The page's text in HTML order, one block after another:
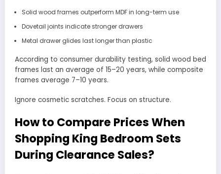
Solid wood frames outperform MDF in long-term use
Dovetail joints indicate stronger drawers
Metal drawer glides last longer than plastic
According to consumer durability testing, solid wood bed
frames last an average of 15–20 years, while composite
frames average 7–10 years.
Ignore cosmetic scratches. Focus on structure.
How to Compare Prices When
Shopping King Bedroom Sets
During Clearance Sales?